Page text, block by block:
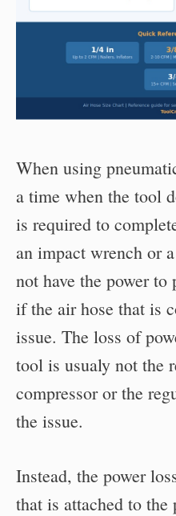
When using
a time when the tool
is required to
an impact wrench or
not have the power
if the air hose that is
issue. The loss of
tool is usualy not the
compressor or the
the issue.
Instead, the power
that is attached to